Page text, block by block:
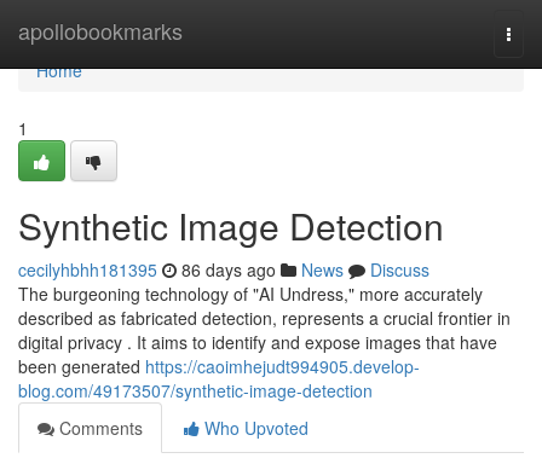
apollobookmarks
Home
Home
1
Synthetic Image Detection
cecilyhbhh181395 86 days ago News
Discuss
The burgeoning technology of "AI Undress," more accurately
described as fabricated detection, represents a crucial frontier in
digital privacy . It aims to identify and expose images that have
been generated https://caoimhejudt994905.develop-
blog.com/49173507/synthetic-image-detection
Comments
Who Upvoted